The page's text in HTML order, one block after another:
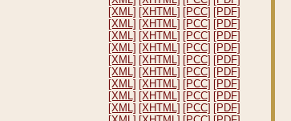
[XML] [XHTML] [PCC] [PDF]
[XML] [XHTML] [PCC] [PDF]
[XML] [XHTML] [PCC] [PDF]
[XML] [XHTML] [PCC] [PDF]
[XML] [XHTML] [PCC] [PDF]
[XML] [XHTML] [PCC] [PDF]
[XML] [XHTML] [PCC] [PDF]
[XML] [XHTML] [PCC] [PDF]
[XML] [XHTML] [PCC] [PDF]